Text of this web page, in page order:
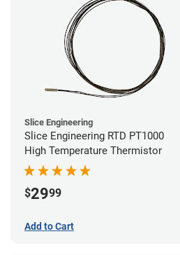
Slice Engineering
Slice Engineering RTD PT1000
High Temperature Thermistor
$2999
Add to Cart